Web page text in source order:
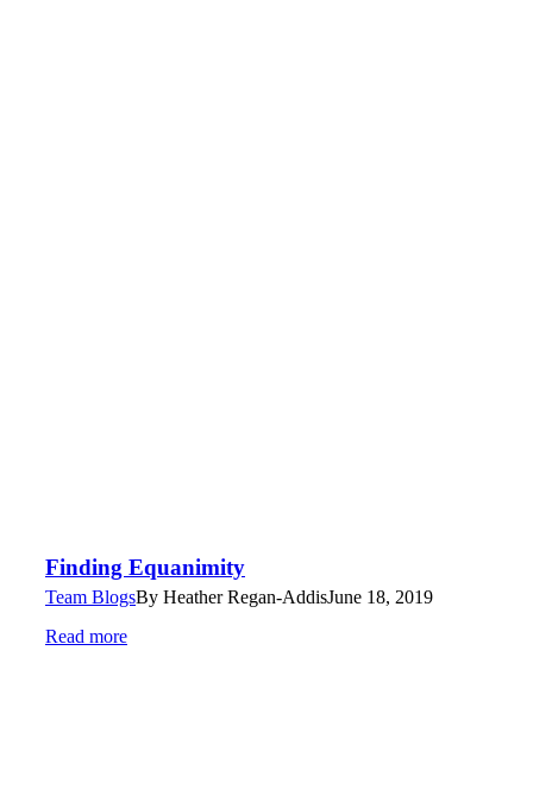
Finding Equanimity
Team BlogsBy Heather Regan-AddisJune 18, 2019
Read more